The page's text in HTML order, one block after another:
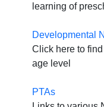
learning of
Developmental
Click here to
age level
PTAs